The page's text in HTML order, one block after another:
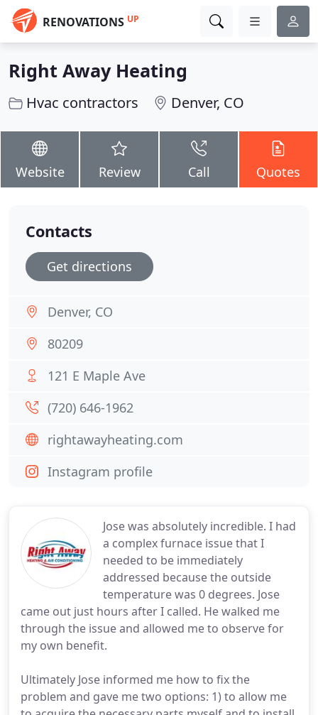
RENOVATIONS UP
Right Away Heating
Hvac contractors Denver, CO
Website Review Call Quotes
Jose was absolutely incredible. I had
a complex furnace issue that I
needed to be immediately
addressed because the outside
temperature was 0 degrees. Jose
came out just hours after I called. He walked me
through the issue and allowed me to observe for
my own benefit.
Ultimately Jose informed me how to fix the
problem and gave me two options: 1) to allow me
Contacts
Get directions
Denver, CO
80209
121 E Maple Ave
(720) 646-1962
rightawayheating.com
Instagram profile